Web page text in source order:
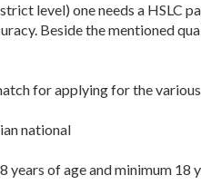
level) one needs a HSLC
Beside the mentioned
for applying for the
national
years of age and minimum 18